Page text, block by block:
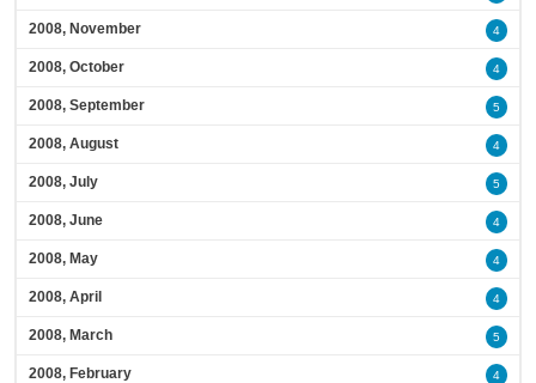
2008, November 4
2008, October 4
2008, September 5
2008, August 4
2008, July 5
2008, June 4
2008, May 4
2008, April 4
2008, March 5
2008, February 4